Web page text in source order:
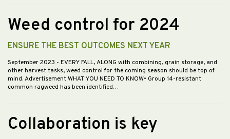
Weed control for 2024
ENSURE THE BEST OUTCOMES NEXT YEAR
September 2023 - EVERY FALL, ALONG with combining, grain storage, and
other harvest tasks, weed control for the coming season should be top of
mind. Advertisement WHAT YOU NEED TO KNOW• Group 14-resistant
common ragweed has been identified…
Collaboration is key